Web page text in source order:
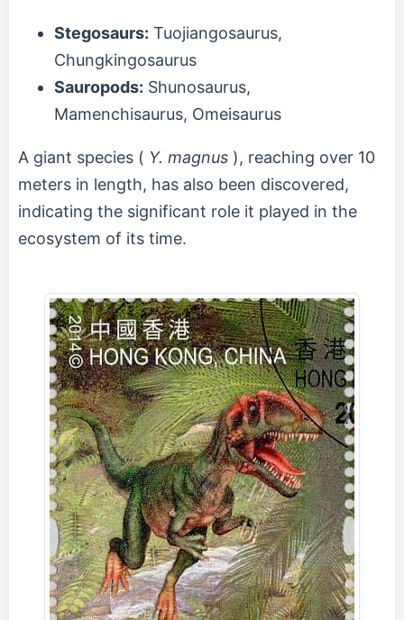
Stegosaurs: Tuojiangosaurus,
Chungkingosaurus
Sauropods: Shunosaurus,
Mamenchisaurus, Omeisaurus
A giant species ( Y. magnus ), reaching over 10
meters in length, has also been discovered,
indicating the significant role it played in the
ecosystem of its time.